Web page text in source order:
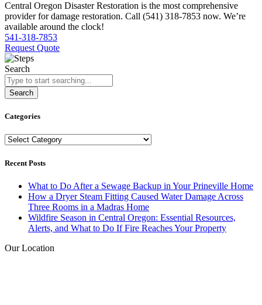
Central Oregon Disaster Restoration is the most comprehensive
provider for damage restoration. Call (541) 318-7853 now. We’re
available around the clock!
541-318-7853
Request Quote
Search
Search
Categories
Categories
Recent Posts
What to Do After a Sewage Backup in Your Prineville Home
How a Dryer Steam Fitting Caused Water Damage Across
Three Rooms in a Madras Home
Wildfire Season in Central Oregon: Essential Resources,
Alerts, and What to Do If Fire Reaches Your Property
Our Location